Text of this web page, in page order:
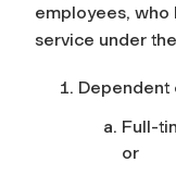
employees,
service under
Dependent
Full-
or